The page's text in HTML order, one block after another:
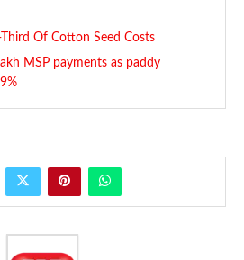
Of Cotton Seed Costs
MSP payments as paddy